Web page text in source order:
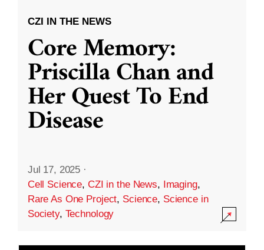
CZI IN THE NEWS
Core Memory:
Priscilla Chan and
Her Quest To End
Disease
Jul 17, 2025 ·
Cell Science, CZI in the News, Imaging,
Rare As One Project, Science, Science in
Society, Technology